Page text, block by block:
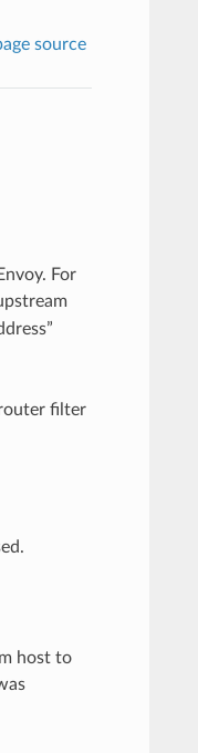
source
For
filter
host to